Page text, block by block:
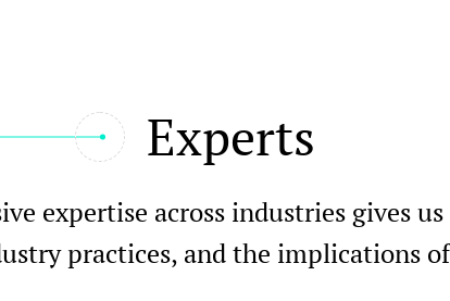
Experts
expertise across industries gives
practices, and the implications